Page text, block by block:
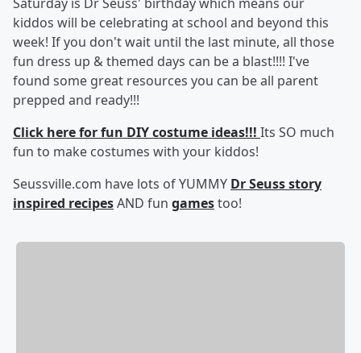
kiddos will be celebrating at school and beyond this
week! If you don't wait until the last minute, all those
fun dress up & themed days can be a blast!!!! I've
found some great resources you can be all parent
prepped and ready!!!
Click here for fun DIY costume ideas!!! Its SO much
fun to make costumes with your kiddos!
Seussville.com have lots of YUMMY Dr Seuss story
inspired recipesAND fun gamestoo!